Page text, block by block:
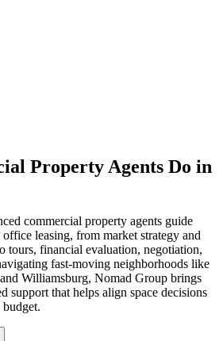
Property Agents Do in
commercial property agents guide
leasing, from market strategy and
tours, financial evaluation, negotiation,
fast-moving neighborhoods like
Williamsburg, Nomad Group brings
support that helps align space decisions